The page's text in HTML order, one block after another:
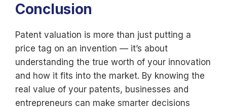
Conclusion
Patent valuation is more than just putting a
price tag on an invention — it’s about
understanding the true worth of your innovation
and how it fits into the market. By knowing the
real value of your patents, businesses and
entrepreneurs can make smarter decisions